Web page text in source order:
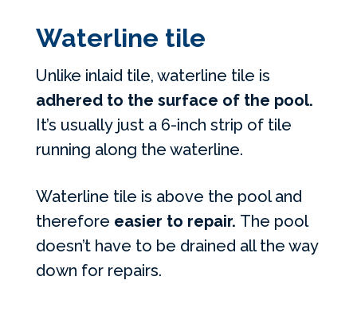
Waterline tile
Unlike inlaid tile, waterline tile is
adhered to the surface of the pool.
It’s usually just a 6-inch strip of tile
running along the waterline.
Waterline tile is above the pool and
therefore easier to repair. The pool
doesn’t have to be drained all the way
down for repairs.